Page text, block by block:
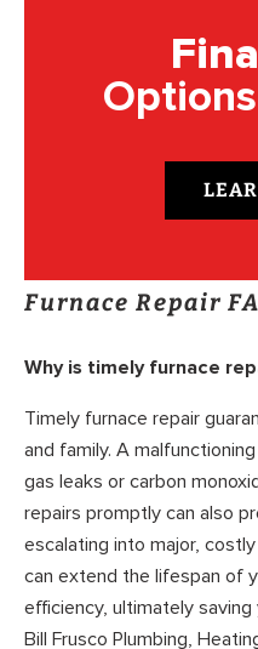
Furnace Repair
Why is timely furnace
Timely furnace repair
and family. A
gas leaks or carbon
repairs promptly can also
escalating into major,
can extend the lifespan of
efficiency, ultimately
Bill Frusco Plumbing,